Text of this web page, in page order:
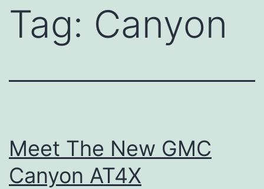
Tag: Canyon
Meet The New GMC
Canyon AT4X